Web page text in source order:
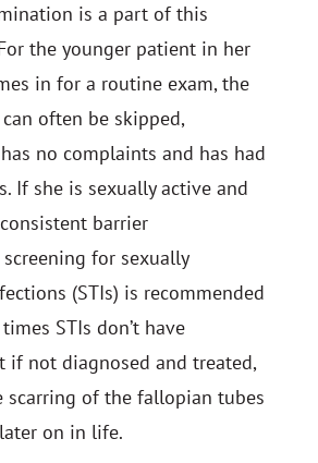
is a part of this
the younger patient in her
in for a routine exam, the
often be skipped,
no complaints and has had
If she is sexually active and
barrier
for sexually
(STIs) is recommended
STIs don’t have
if not diagnosed and treated,
scarring of the fallopian tubes
on in life.